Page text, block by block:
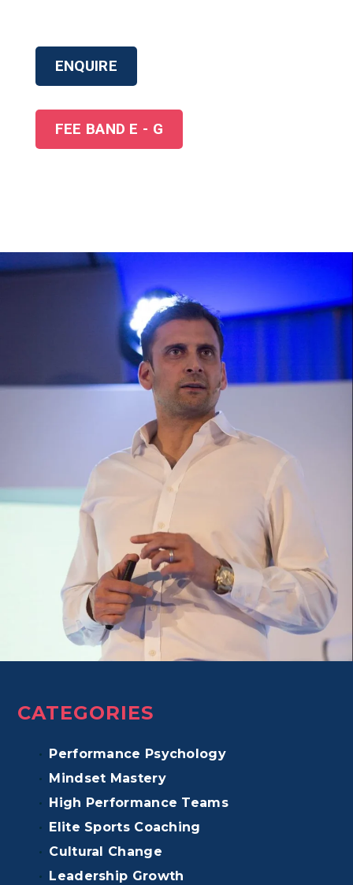
ENQUIRE
FEE BAND E - G
CATEGORIES
Performance Psychology
Mindset Mastery
High Performance Teams
Elite Sports Coaching
Cultural Change
Leadership Growth